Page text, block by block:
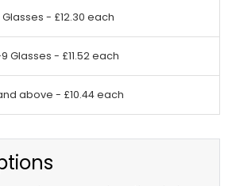
Glasses - £12.30 each
Glasses - £11.52 each
above - £10.44 each